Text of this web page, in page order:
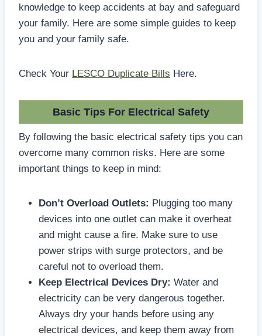
knowledge to keep accidents at bay and safeguard
your family. Here are some simple guides to keep
you and your family safe.
Check Your LESCO Duplicate Bills Here.
Basic Tips For Electrical Safety
By following the basic electrical safety tips you can
overcome many common risks. Here are some
important things to keep in mind:
Don’t Overload Outlets: Plugging too many
devices into one outlet can make it overheat
and might cause a fire. Make sure to use
power strips with surge protectors, and be
careful not to overload them.
Keep Electrical Devices Dry: Water and
electricity can be very dangerous together.
Always dry your hands before using any
electrical devices, and keep them away from